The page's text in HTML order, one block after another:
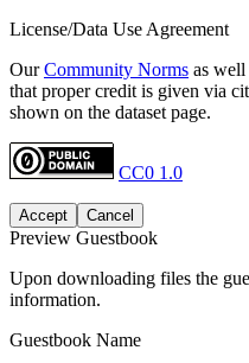
License/Data Use Agreement
OurCommunity Norms as well
that proper credit is given via
shown on the dataset page.
CC0 1.0
Accept Cancel
Preview Guestbook
Upon downloading files the
information.
Guestbook Name